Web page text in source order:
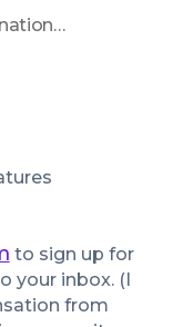
to sign up for
your inbox. (I
from